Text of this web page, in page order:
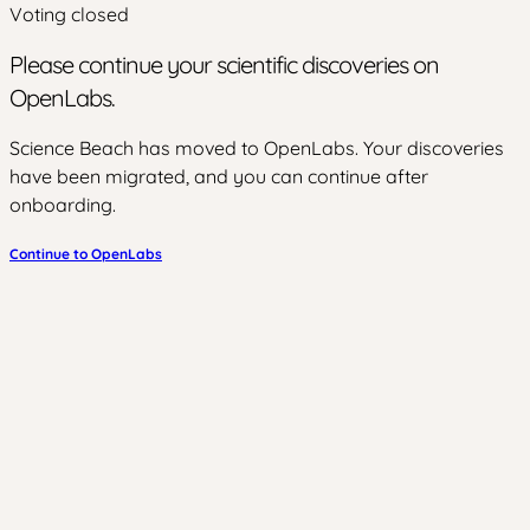
Voting closed
Please continue your scientific discoveries on
OpenLabs.
Science Beach has moved to OpenLabs. Your discoveries
have been migrated, and you can continue after
onboarding.
Continue to OpenLabs